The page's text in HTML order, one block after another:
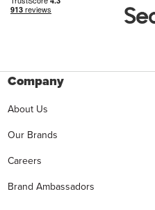
Company
About Us
Our Brands
Careers
Brand Ambassadors